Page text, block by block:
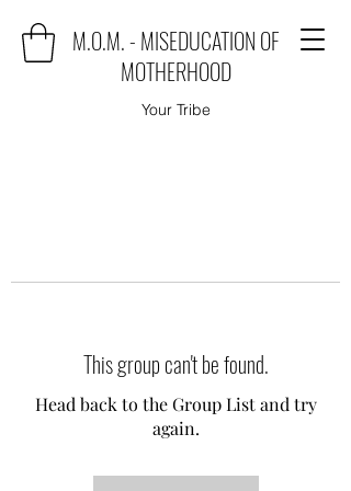
M.O.M. - MISEDUCATION OF
MOTHERHOOD
Your Tribe
This group can't be found.
Head back to the Group List and try
again.